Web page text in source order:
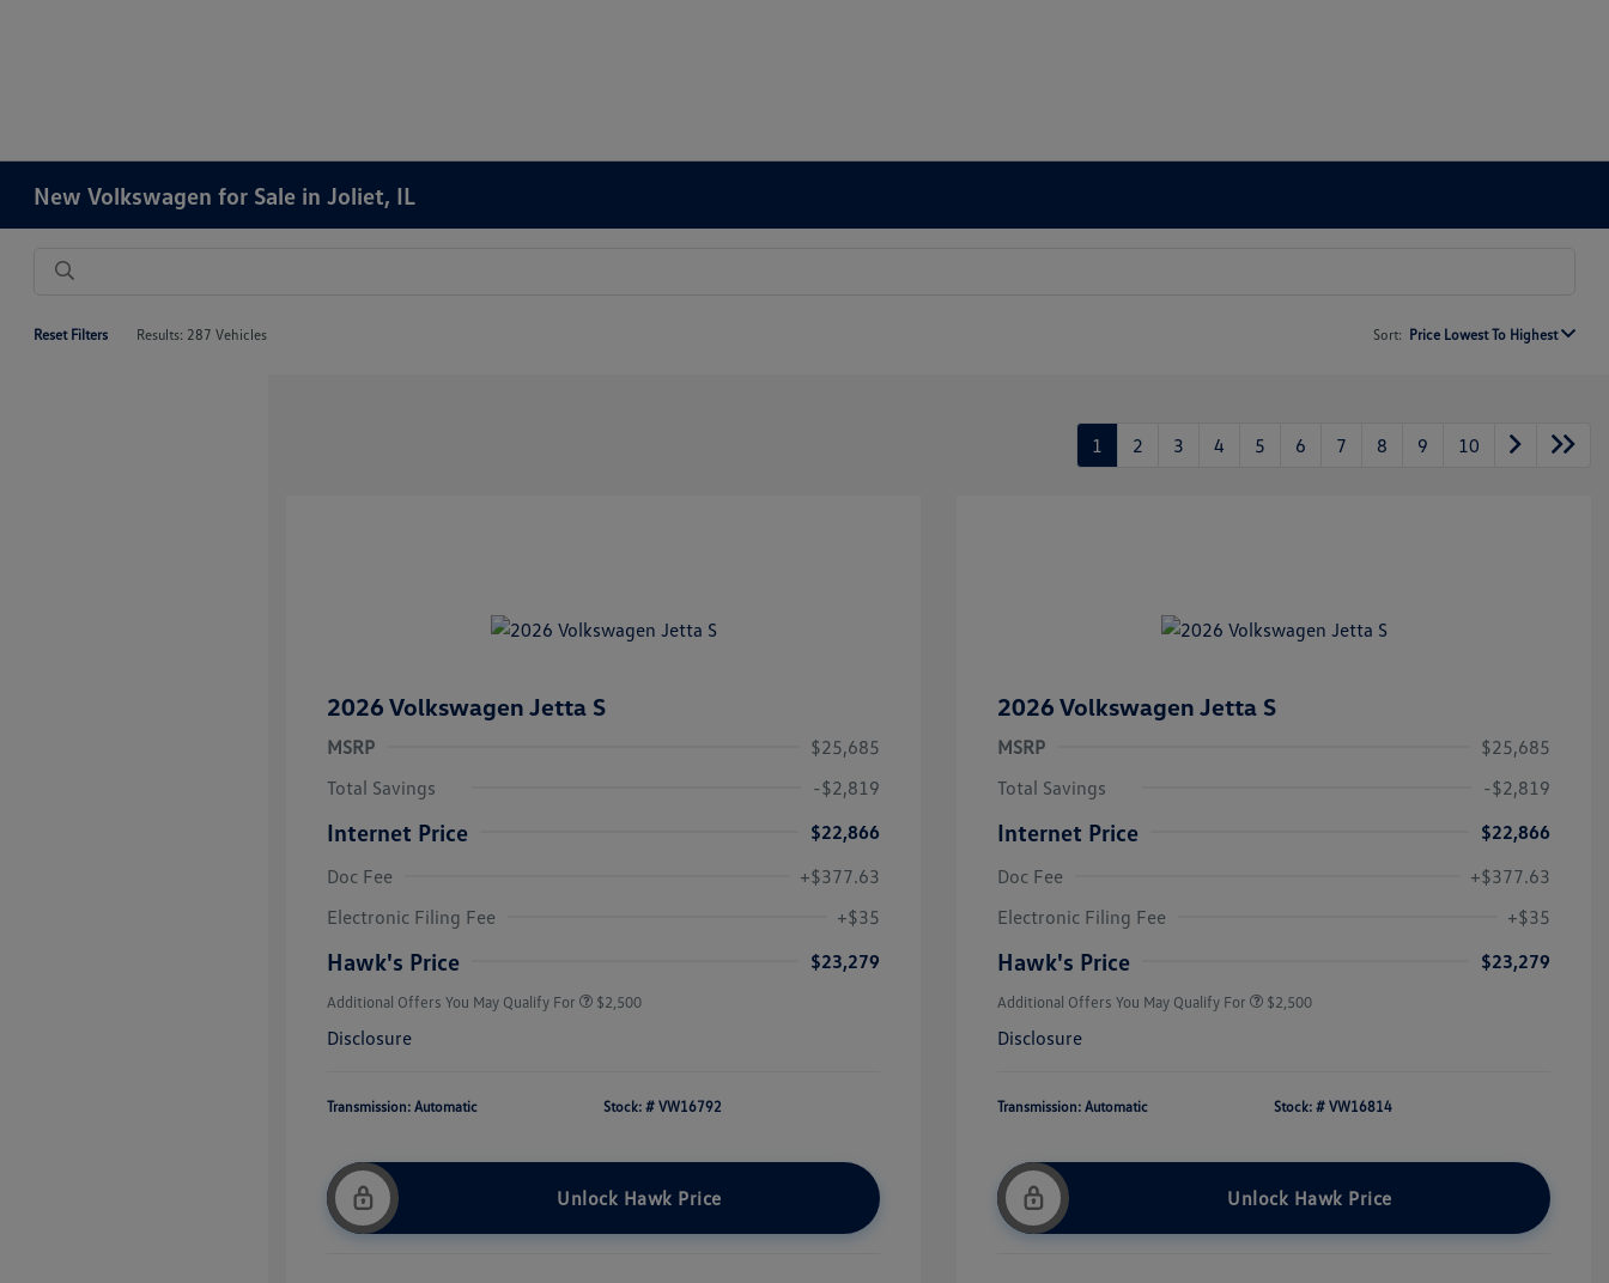
New Volkswagen for Sale in Joliet, IL
Reset Filters Results: 287 Vehicles Sort: Price Lowest To Highest
1 2 3 4 5 6 7 8 9 10
2026 Volkswagen Jetta S
MSRP
$25,685
Total Savings
-$2,819
Internet Price
$22,866
Doc Fee
+$377.63
Electronic Filing Fee
+$35
Hawk's Price $23,279
Additional Offers You May Qualify For
Military, Veterans & First
$2,500
Disclosure
Transmission: Automatic Stock: # VW16792
Unlock Hawk Price
2026 Volkswagen Jetta S
MSRP
$25,685
Total Savings
-$2,819
Internet Price
$22,866
Doc Fee
+$377.63
Electronic Filing Fee
+$35
Hawk's Price $23,279
Additional Offers You May Qualify For
Military, Veterans & First
$2,500
Disclosure
Transmission: Automatic Stock: # VW16814
Unlock Hawk Price